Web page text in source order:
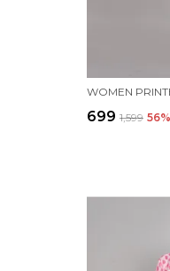
₹699 ₹1,599 56